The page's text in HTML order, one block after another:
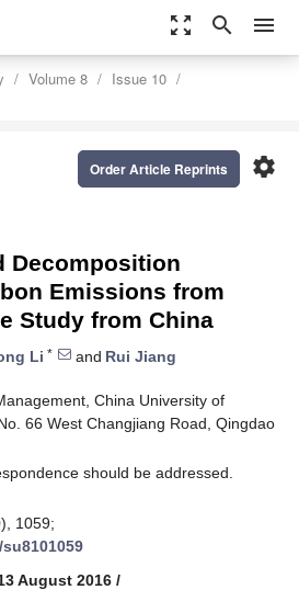
zoom_out_map search menu
Volume 8
Issue 10
settings
Order Article Reprints
Decomposition
Emissions from
Study from China
Li * and Rui Jiang
China University of
66 West Changjiang Road, Qingdao
should be addressed.
1059;
August 2016 /